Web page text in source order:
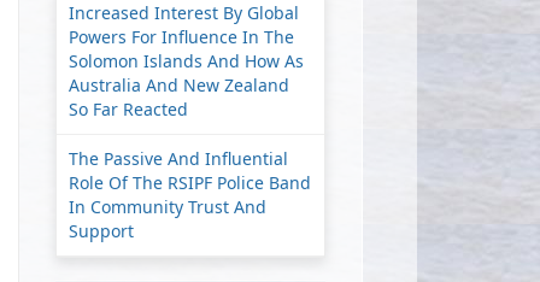
Increased Interest By Global
Powers For Influence In The
Solomon Islands And How As
Australia And New Zealand
So Far Reacted
The Passive And Influential
Role Of The RSIPF Police Band
In Community Trust And
Support